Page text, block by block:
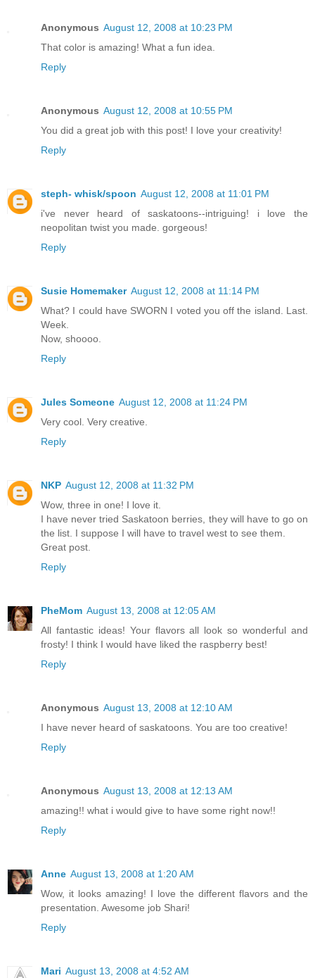
Anonymous August 12, 2008 at 10:23 PM
That color is amazing! What a fun idea.
Reply
Anonymous August 12, 2008 at 10:55 PM
You did a great job with this post! I love your creativity!
Reply
steph- whisk/spoon August 12, 2008 at 11:01 PM
i've never heard of saskatoons--intriguing! i love the
neopolitan twist you made. gorgeous!
Reply
Susie Homemaker August 12, 2008 at 11:14 PM
What? I could have SWORN I voted you off the island. Last.
Week.
Now, shoooo.
Reply
Jules Someone August 12, 2008 at 11:24 PM
Very cool. Very creative.
Reply
NKP August 12, 2008 at 11:32 PM
Wow, three in one! I love it.
I have never tried Saskatoon berries, they will have to go on
the list. I suppose I will have to travel west to see them.
Great post.
Reply
PheMom August 13, 2008 at 12:05 AM
All fantastic ideas! Your flavors all look so wonderful and
frosty! I think I would have liked the raspberry best!
Reply
Anonymous August 13, 2008 at 12:10 AM
I have never heard of saskatoons. You are too creative!
Reply
Anonymous August 13, 2008 at 12:13 AM
amazing!! what i would give to have some right now!!
Reply
Anne August 13, 2008 at 1:20 AM
Wow, it looks amazing! I love the different flavors and the
presentation. Awesome job Shari!
Reply
Mari August 13, 2008 at 4:52 AM